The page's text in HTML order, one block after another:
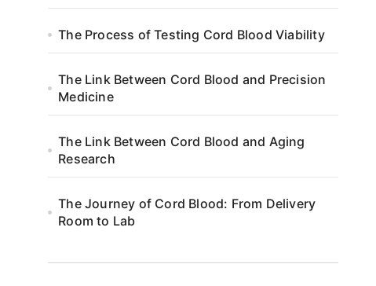
The Process of Testing Cord Blood Viability
The Link Between Cord Blood and Precision
Medicine
The Link Between Cord Blood and Aging
Research
The Journey of Cord Blood: From Delivery
Room to Lab